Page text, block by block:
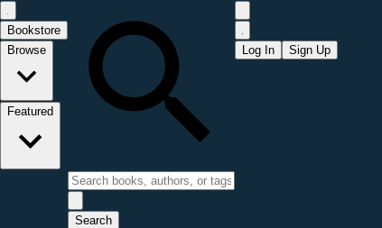
Bookstore
Browse
Featured
Search
Log In Sign Up